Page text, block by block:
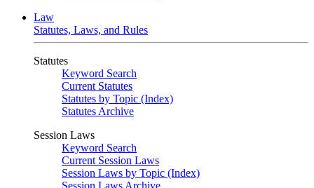
Law
Statutes, Laws, and Rules
Statutes
Keyword Search
Current Statutes
Statutes by Topic (Index)
Statutes Archive
Session Laws
Keyword Search
Current Session Laws
Session Laws by Topic (Index)
Session Laws Archive